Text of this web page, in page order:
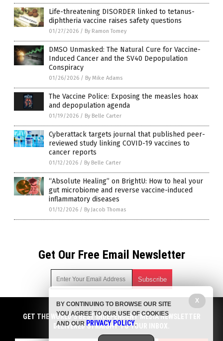
Life-threatening DISORDER linked to tetanus-
diphtheria vaccine raises safety questions
01/27/2026 / By Ramon Tomey
DMSO Unmasked: The Natural Cure for Vaccine-
Induced Cancer and the SV40 Depopulation
Conspiracy
01/26/2026 / By Mike Adams
The Vaccine Police: Exposing the measles hoax
and depopulation agenda
01/19/2026 / By Belle Carter
Cyberattack targets journal that published peer-
reviewed study linking COVID-19 vaccines to
cancer reports
01/12/2026 / By Belle Carter
“Absolute Healing” on BrightU: How to heal your
gut microbiome and reverse vaccine-induced
inflammatory diseases
01/12/2026 / By Jacob Thomas
Get Our Free Email Newsletter
Get independent news alerts on natural cures, food lab tests,
cannabis medicine, science, robotics, drones, privacy and
more.
GET THE WORLD'S BEST INDEPENDENT MEDIA NEWSLETTER
DELIVERED STRAIGHT TO YOUR INBOX.
X
BY CONTINUING TO BROWSE OUR SITE
YOU AGREE TO OUR USE OF COOKIES
AND OUR PRIVACY POLICY.